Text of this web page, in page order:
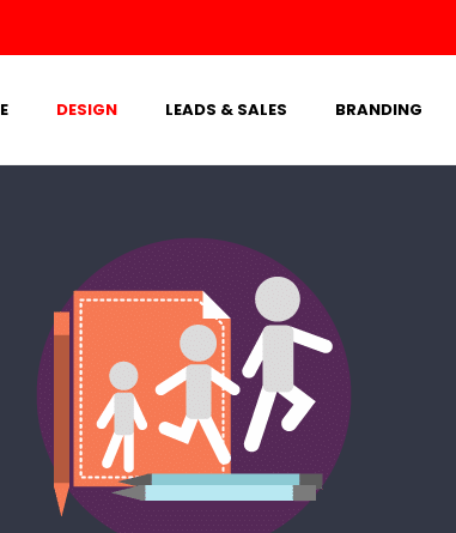
DESIGN LEADS & SALES BRANDING